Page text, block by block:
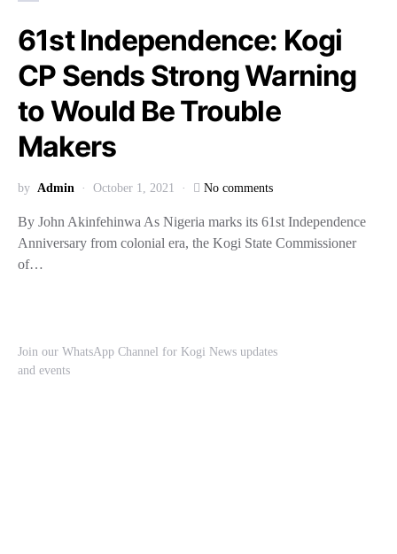
61st Independence: Kogi
CP Sends Strong Warning
to Would Be Trouble
Makers
by Admin October 1, 2021 No comments
By John Akinfehinwa As Nigeria marks its 61st Independence
Anniversary from colonial era, the Kogi State Commissioner
of…
Join our WhatsApp Channel for Kogi News updates
and events